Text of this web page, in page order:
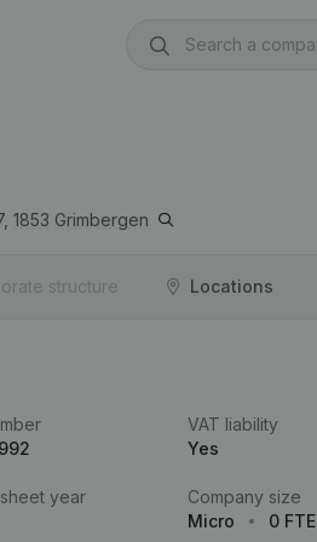
1853 Grimbergen
structure Locations
VAT liability
Yes
year
Company size
Micro
0 FTE